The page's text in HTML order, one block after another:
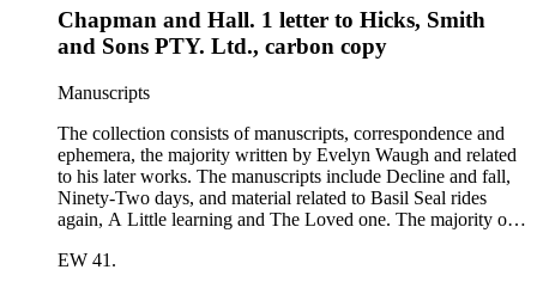
Sykes, Arthur Waugh, Laura Waugh and Joel Wells. The
ephemera includes Inter-Office business correspondence,
compact disks, clippings, photographs, including an original
Carl Van Vechten photograph, printed material and original
storage boxes; the oversize folder contains one LP
phonograph record.
Chapman and Hall. 1 letter to Hicks, Smith
and Sons PTY. Ltd., carbon copy
Manuscripts
The collection consists of manuscripts, correspondence and
ephemera, the majority written by Evelyn Waugh and related
to his later works. The manuscripts include Decline and fall,
Ninety-Two days, and material related to Basil Seal rides
again, A Little learning and The Loved one. The majority of
related and covers the years 1961-1968; other business
EW 41.